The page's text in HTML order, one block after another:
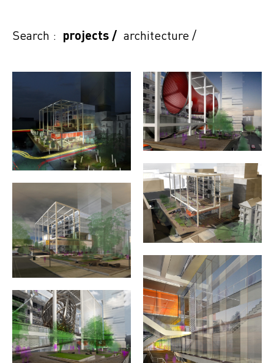
Search : projects / architecture/